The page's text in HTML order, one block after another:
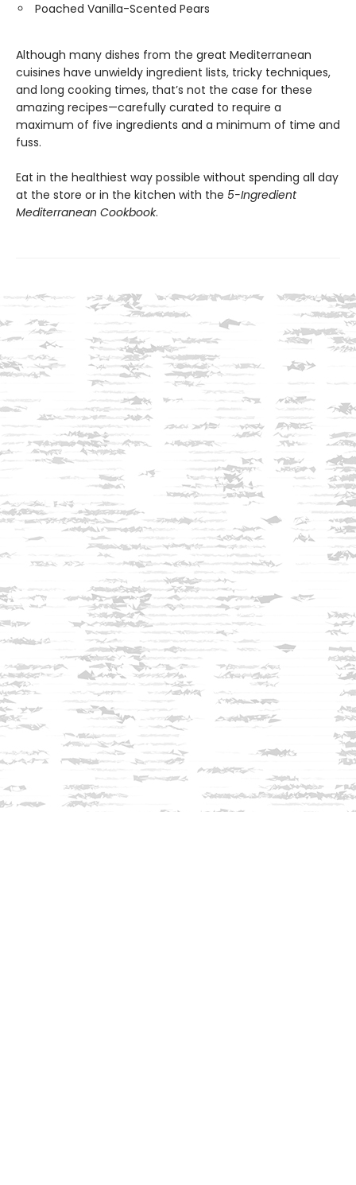
Poached Vanilla-Scented Pears
Although many dishes from the great Mediterranean
cuisines have unwieldy ingredient lists, tricky techniques,
and long cooking times, that’s not the case for these
amazing recipes—carefully curated to require a
maximum of five ingredients and a minimum of time and
fuss.
Eat in the healthiest way possible without spending all day
at the store or in the kitchen with the 5-Ingredient
Mediterranean Cookbook.